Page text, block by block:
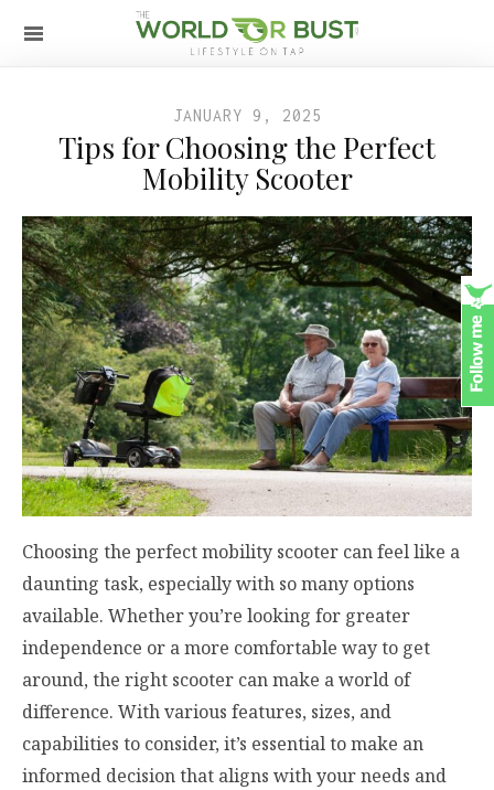
JANUARY 9, 2025
Tips for Choosing the Perfect
Mobility Scooter
Choosing the perfect mobility scooter can feel like a
daunting task, especially with so many options
available. Whether you’re looking for greater
independence or a more comfortable way to get
around, the right scooter can make a world of
difference. With various features, sizes, and
capabilities to consider, it’s essential to make an
informed decision that aligns with your needs and